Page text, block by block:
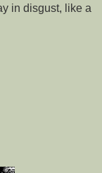
in disgust, like a